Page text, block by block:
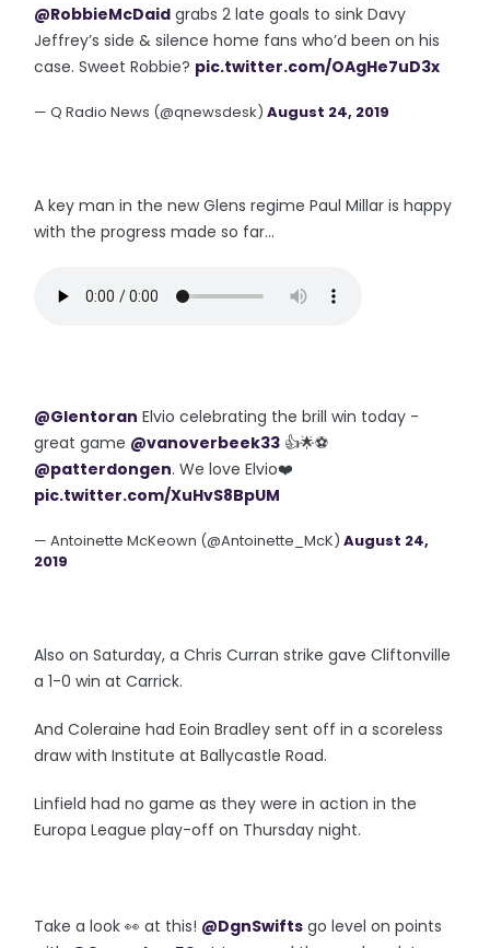
@RobbieMcDaid grabs 2 late goals to sink Davy
Jeffrey’s side & silence home fans who’d been on his
case. Sweet Robbie? pic.twitter.com/OAgHe7uD3x
— Q Radio News (@qnewsdesk)August 24, 2019
A key man in the new Glens regime Paul Millar is happy
with the progress made so far...
@Glentoran ⁩ Elvio celebrating the brill win today -
great game @vanoverbeek33 👍🌟⚽️⁦
@patterdongen⁩. We love Elvio❤️
pic.twitter.com/XuHvS8BpUM
— Antoinette McKeown (@Antoinette_McK)August 24,
2019
Also on Saturday, a Chris Curran strike gave Cliftonville
a 1-0 win at Carrick.
And Coleraine had Eoin Bradley sent off in a scoreless
draw with Institute at Ballycastle Road.
Linfield had no game as they were in action in the
Europa League play-off on Thursday night.
Take a look 👀 at this! @DgnSwifts go level on points